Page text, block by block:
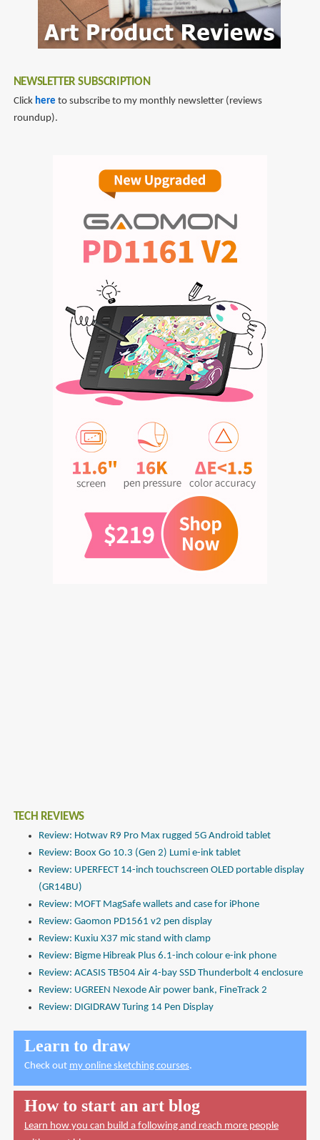
NEWSLETTER SUBSCRIPTION
Click here to subscribe to my monthly newsletter (reviews
roundup).
TECH REVIEWS
Review: Hotwav R9 Pro Max rugged 5G Android tablet
Review: Boox Go 10.3 (Gen 2) Lumi e-ink tablet
Review: UPERFECT 14-inch touchscreen OLED portable display
(GR14BU)
Review: MOFT MagSafe wallets and case for iPhone
Review: Gaomon PD1561 v2 pen display
Review: Kuxiu X37 mic stand with clamp
Review: Bigme Hibreak Plus 6.1-inch colour e-ink phone
Review: ACASIS TB504 Air 4-bay SSD Thunderbolt 4 enclosure
Review: UGREEN Nexode Air power bank, FineTrack 2
Review: DIGIDRAW Turing 14 Pen Display
Learn to draw
Check out my online sketching courses.
How to start an art blog
Learn how you can build a following and reach more people